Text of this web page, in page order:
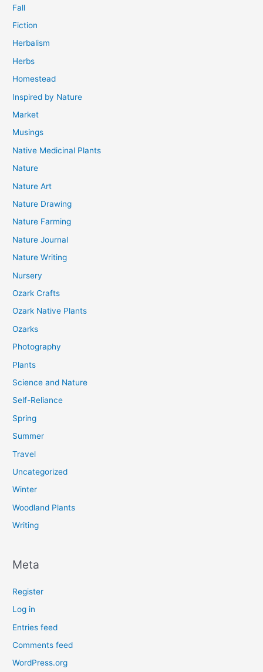
Fall
Fiction
Herbalism
Herbs
Homestead
Inspired by Nature
Market
Musings
Native Medicinal Plants
Nature
Nature Art
Nature Drawing
Nature Farming
Nature Journal
Nature Writing
Nursery
Ozark Crafts
Ozark Native Plants
Ozarks
Photography
Plants
Science and Nature
Self-Reliance
Spring
Summer
Travel
Uncategorized
Winter
Woodland Plants
Writing
Meta
Register
Log in
Entries feed
Comments feed
WordPress.org